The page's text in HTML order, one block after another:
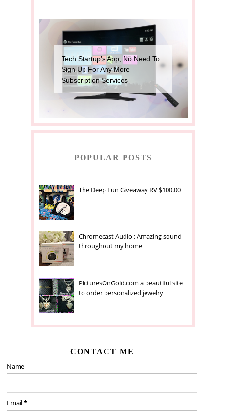
Tech Startup’s App, No Need To
Sign Up For Any More
Subscription Services
POPULAR POSTS
The Deep Fun Giveaway RV $100.00
Chromecast Audio : Amazing sound
throughout my home
PicturesOnGold.com a beautiful site
to order personalized jewelry
CONTACT ME
Name
Email*